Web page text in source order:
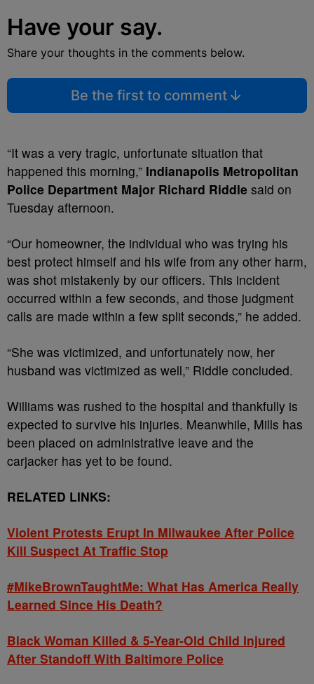
Have your say.
Share your thoughts in the comments below.
Be the first to comment
“It was a very tragic, unfortunate situation that
happened this morning,” Indianapolis Metropolitan
Police Department Major Richard Riddle said on
Tuesday afternoon.
“Our homeowner, the individual who was trying his
best protect himself and his wife from any other harm,
was shot mistakenly by our officers. This incident
occurred within a few seconds, and those judgment
calls are made within a few split seconds,” he added.
“She was victimized, and unfortunately now, her
husband was victimized as well,” Riddle concluded.
Williams was rushed to the hospital and thankfully is
expected to survive his injuries. Meanwhile, Mills has
been placed on administrative leave and the
carjacker has yet to be found.
RELATED LINKS:
Violent Protests Erupt In Milwaukee After Police
Kill Suspect At Traffic Stop
#MikeBrownTaughtMe: What Has America Really
Learned Since His Death?
Black Woman Killed & 5-Year-Old Child Injured
After Standoff With Baltimore Police